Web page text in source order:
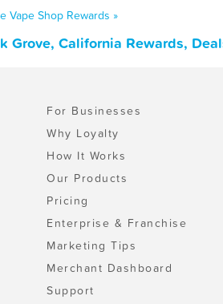
Vape Shop Rewards »
Grove, California Rewards,
For Businesses
Why Loyalty
How It Works
Our Products
Pricing
Enterprise & Franchise
Marketing Tips
Merchant Dashboard
Support